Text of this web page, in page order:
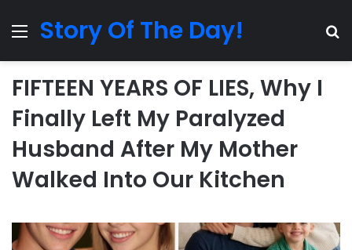
MenuStory Of The Day!
FIFTEEN YEARS OF LIES, Why I
Finally Left My Paralyzed
Husband After My Mother
Walked Into Our Kitchen